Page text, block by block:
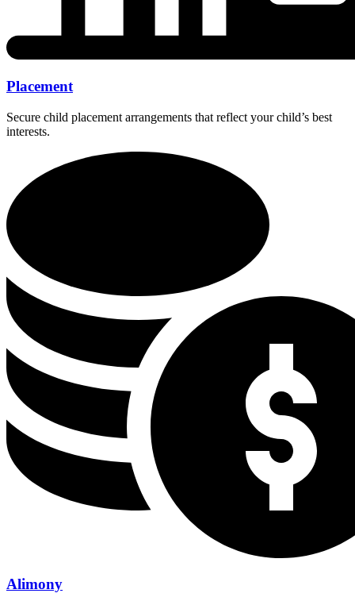
Placement
Secure child placement arrangements that reflect your child’s best
interests.
Alimony